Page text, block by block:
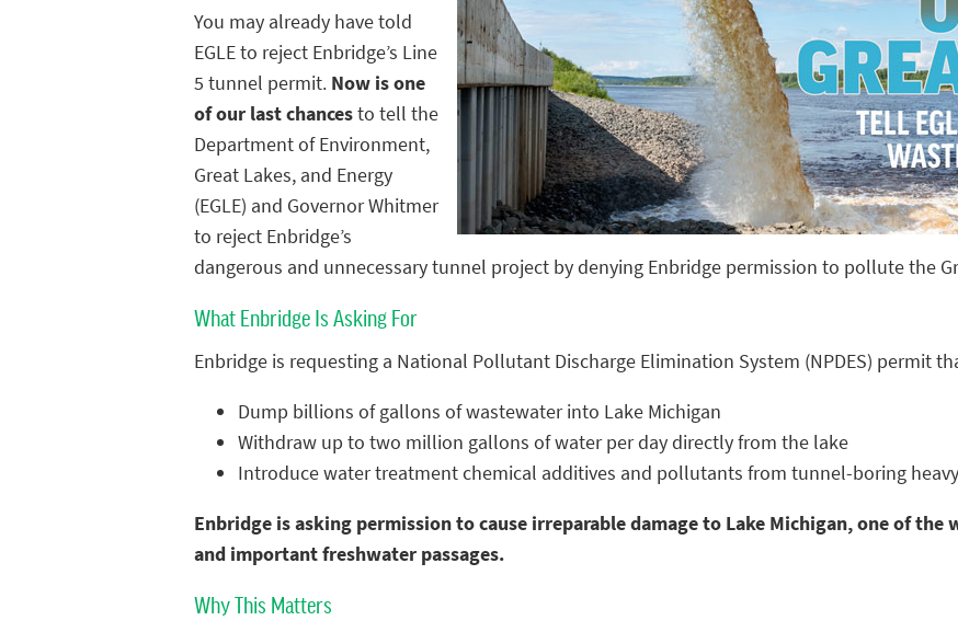
You may already have told
EGLE to reject Enbridge’s Line
5 tunnel permit. Now is one
of our last chancesto tell the
Department of Environment,
Great Lakes, and Energy
(EGLE) and Governor Whitmer
to reject Enbridge’s
dangerous and unnecessary tunnel project by denying Enbridge permission to pollute the
What Enbridge Is Asking For
Enbridge is requesting a National Pollutant Discharge Elimination System (NPDES) permit
Dump billions of gallons of wastewater into Lake Michigan
Withdraw up to two million gallons of water per day directly from the lake
Introduce water treatment chemical additives and pollutants from tunnel-boring
Enbridge is asking permission to cause irreparable damage to Lake Michigan, one of
and important freshwater passages.
Why This Matters